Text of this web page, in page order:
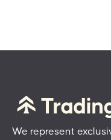
We represent